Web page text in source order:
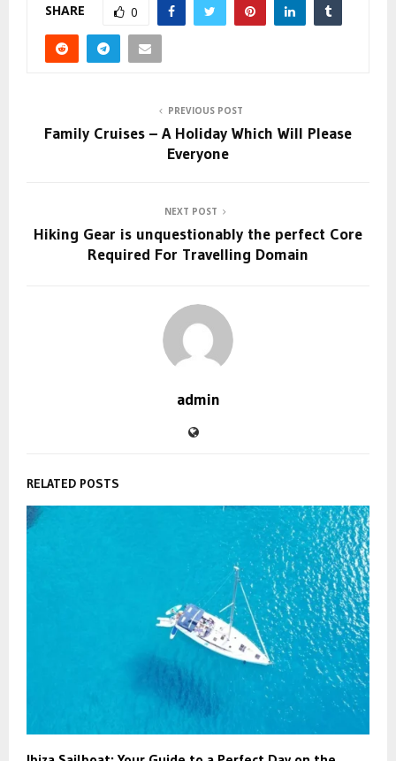
SHARE 0
PREVIOUS POST
Family Cruises – A Holiday Which Will Please
Everyone
NEXT POST
Hiking Gear is unquestionably the perfect Core
Required For Travelling Domain
admin
RELATED POSTS